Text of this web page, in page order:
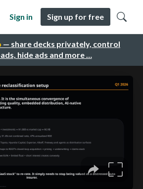
— share decks privately, control
hide ads and more …
Sign in Sign up for free